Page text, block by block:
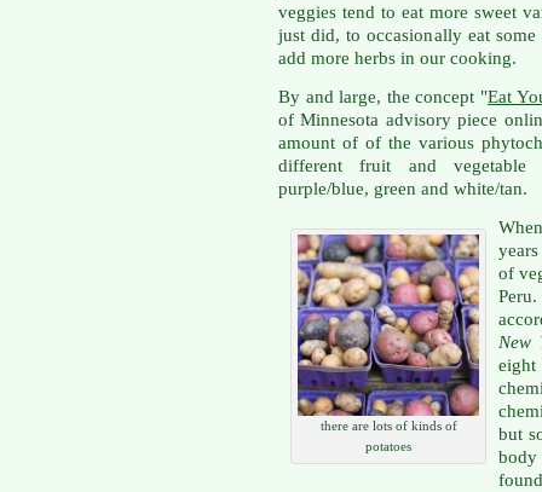
veggies tend to eat more sweet
just did, to occasionally eat
add more herbs in our cooking.
By and large, the concept "Eat
of Minnesota advisory piece
amount of of the various
different fruit and vegetable
purple/blue, green and white/tan.
there are lots of kinds of
potatoes
of
New
eight
but
body